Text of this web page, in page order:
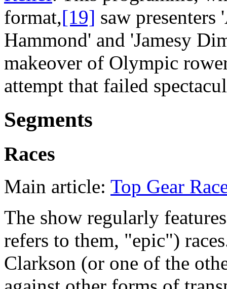
format,[19] saw
Hammond' and 'Jamesy
makeover of Olympic
attempt that failed
Segments
Races
Main article: Top Gear
The show regularly
refers to them, "epic")
Clarkson (or one of the